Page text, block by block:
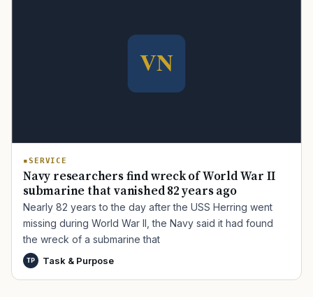
SERVICE
Navy researchers find wreck of World War II
submarine that vanished 82 years ago
Nearly 82 years to the day after the USS Herring went
missing during World War II, the Navy said it had found
the wreck of a submarine that
TP Task & Purpose
TIP · TRY A CATEGORY, SOURCE, OR TOPIC.
Disability Claim